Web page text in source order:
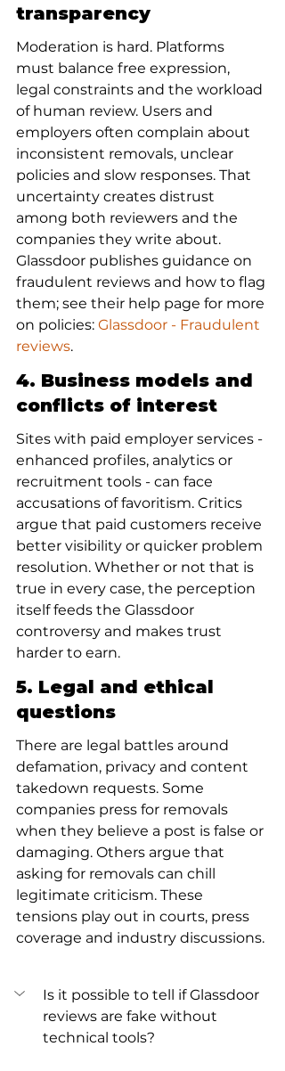
transparency
Moderation is hard. Platforms
must balance free expression,
legal constraints and the workload
of human review. Users and
employers often complain about
inconsistent removals, unclear
policies and slow responses. That
uncertainty creates distrust
among both reviewers and the
companies they write about.
Glassdoor publishes guidance on
fraudulent reviews and how to flag
them; see their help page for more
on policies: Glassdoor - Fraudulent
reviews.
4. Business models and
conflicts of interest
Sites with paid employer services -
enhanced profiles, analytics or
recruitment tools - can face
accusations of favoritism. Critics
argue that paid customers receive
better visibility or quicker problem
resolution. Whether or not that is
true in every case, the perception
itself feeds the Glassdoor
controversy and makes trust
harder to earn.
5. Legal and ethical
questions
There are legal battles around
defamation, privacy and content
takedown requests. Some
companies press for removals
when they believe a post is false or
damaging. Others argue that
asking for removals can chill
legitimate criticism. These
tensions play out in courts, press
coverage and industry discussions.
Is it possible to tell if Glassdoor
reviews are fake without
technical tools?